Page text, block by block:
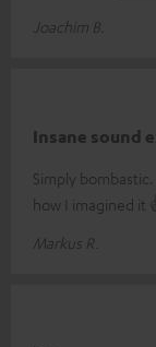
Joachim B.
Insane sound
Simply
how I imagined it
Markus R.